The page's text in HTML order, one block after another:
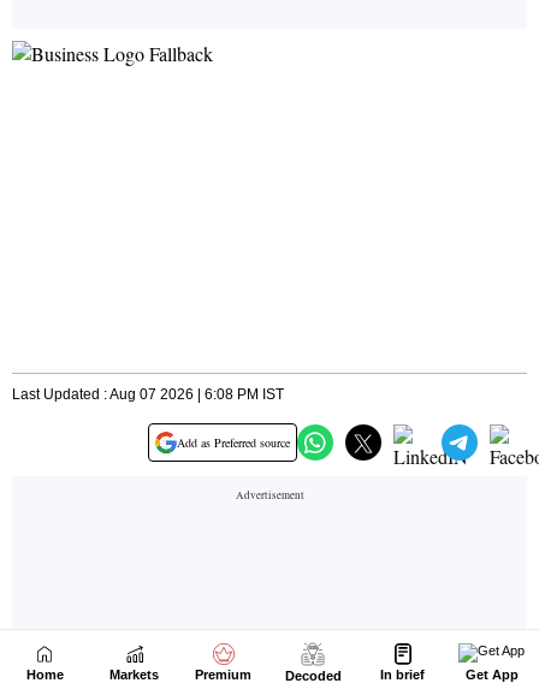
Home Markets Premium Decoded In brief Get App